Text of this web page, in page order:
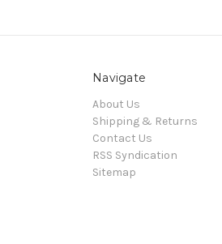
Navigate
About Us
Shipping & Returns
Contact Us
RSS Syndication
Sitemap